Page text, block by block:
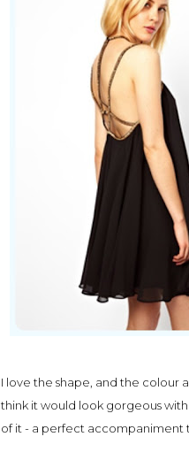
I love the shape, and the colour
think it would look gorgeous with
of it - a perfect accompaniment